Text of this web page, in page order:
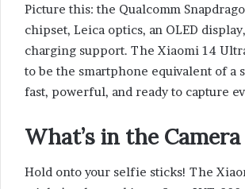
Picture this: the Qualcomm
chipset, Leica optics, an OLED
charging support. The Xiaomi 14
to be the smartphone equivalent of
fast, powerful, and ready to capture
What’s in the Camera
Hold onto your selfie sticks! The